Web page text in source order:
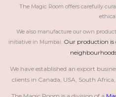
The Magic Room offers carefully
We also manufacture our own
initiative in Mumbai. Our production
We have established an export
clients in Canada, USA, South